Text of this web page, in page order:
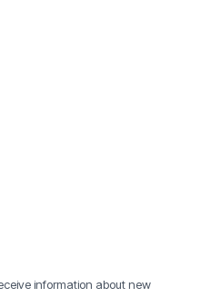
information about new